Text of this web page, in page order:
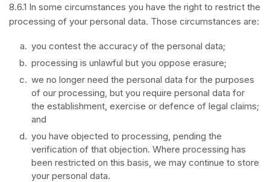
8.6.1 In some circumstances you have the right to restrict the
processing of your personal data. Those circumstances are:
you contest the accuracy of the personal data;
processing is unlawful but you oppose erasure;
we no longer need the personal data for the purposes
of our processing, but you require personal data for
the establishment, exercise or defence of legal claims;
and
you have objected to processing, pending the
verification of that objection. Where processing has
been restricted on this basis, we may continue to store
your personal data.